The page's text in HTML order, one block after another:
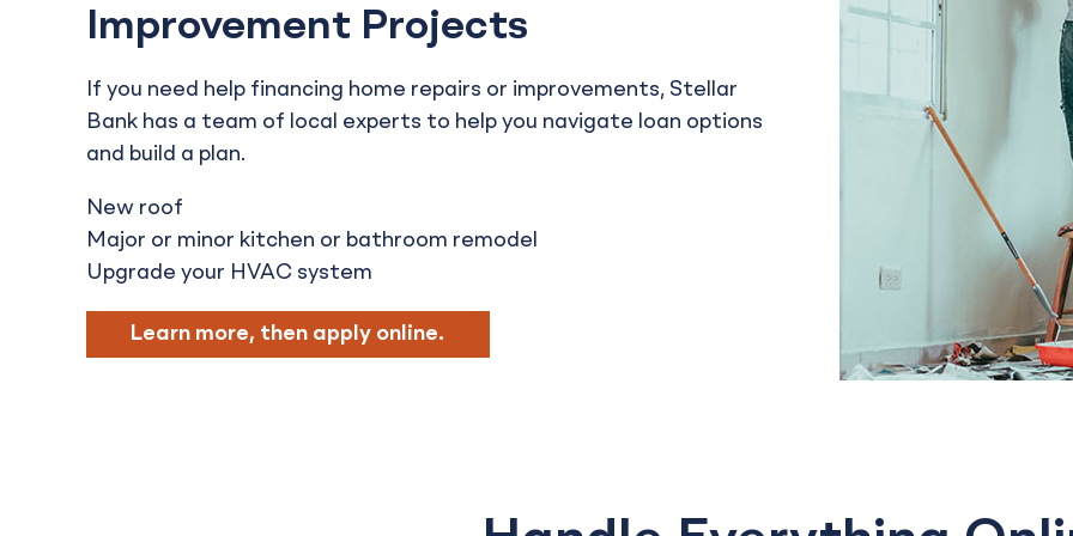
Improvement Projects
If you need help financing home repairs or improvements, Stellar
Bank has a team of local experts to help you navigate loan options
and build a plan.
New roof
Major or minor kitchen or bathroom remodel
Upgrade your HVAC system
Learn more, then apply online.